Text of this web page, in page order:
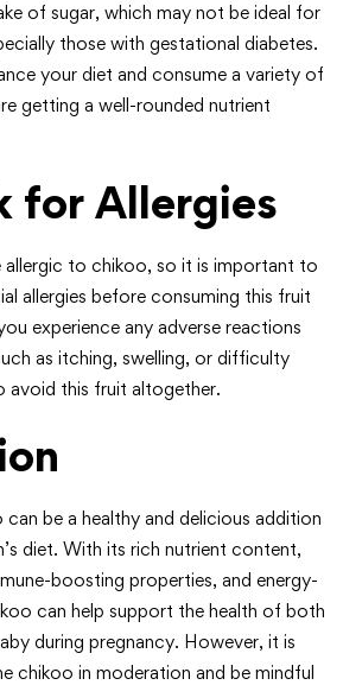
of sugar, which may not be ideal for
those with gestational diabetes.
your diet and consume a variety of
getting a well-rounded nutrient
for Allergies
allergic to chikoo, so it is important to
allergies before consuming this fruit
experience any adverse reactions
as itching, swelling, or difficulty
avoid this fruit altogether.
be a healthy and delicious addition
diet. With its rich nutrient content,
boosting properties, and energy-
can help support the health of both
during pregnancy. However, it is
chikoo in moderation and be mindful